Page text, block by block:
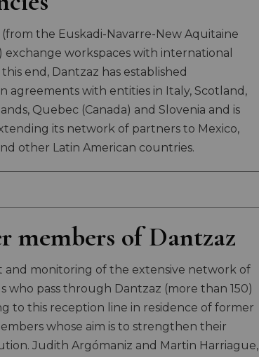
(from the Euskadi-Navarre-New Aquitaine
exchange workspaces with international
end, Dantzaz has established
agreements with entities in Italy, Scotland,
Quebec (Canada) and Slovenia and is
its network of partners to Mexico,
other Latin American countries.
members of Dantzaz
and monitoring of the extensive network of
who pass through Dantzaz (more than 150)
to this reception line in residence of former
whose aim is to strengthen their
Judith Argómaniz and Martin Harriague,